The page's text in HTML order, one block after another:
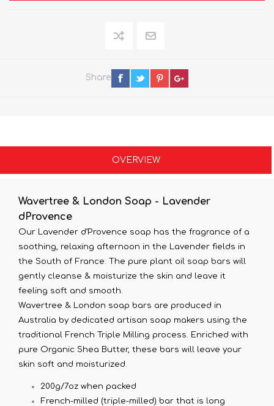
Share
OVERVIEW
Wavertree & London Soap - Lavender
dProvence
Our Lavender d’Provence soap has the fragrance of a
soothing, relaxing afternoon in the Lavender fields in
the South of France. The pure plant oil soap bars will
gently cleanse & moisturize the skin and leave it
feeling soft and smooth.
Wavertree & London soap bars are produced in
Australia by dedicated artisan soap makers using the
traditional French Triple Milling process. Enriched with
pure Organic Shea Butter, these bars will leave your
skin soft and moisturized.
200g/7oz when packed
French-milled (triple-milled) bar that is long